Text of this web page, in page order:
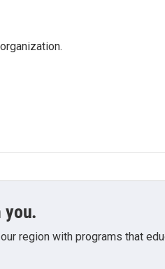
you.
region with programs that